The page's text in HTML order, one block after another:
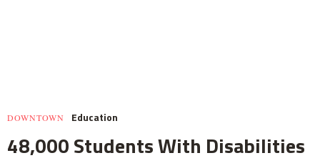
DOWNTOWN Education
48,000 Students With Disabilities